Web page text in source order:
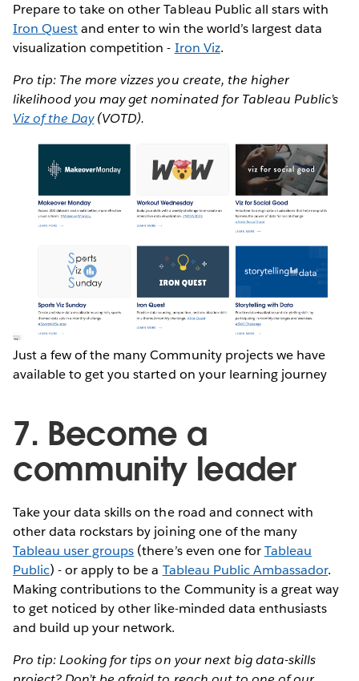
Prepare to take on other Tableau Public all stars with
Iron Questand enter to win the world’s largest data
visualization competition - Iron Viz.
Pro tip: The more vizzes you create, the higher
likelihood you may get nominated for Tableau Public’s
Viz of the Day(VOTD).
Just a few of the many Community projects we have
available to get you started on your learning journey
7. Become a
community leader
Take your data skills on the road and connect with
other data rockstars by joining one of the many
Tableau user groups (there’s even one forTableau
Public) - or apply to be a Tableau Public Ambassador.
Making contributions to the Community is a great way
to get noticed by other like-minded data enthusiasts
and build up your network.
Pro tip: Looking for tips on your next big data-skills